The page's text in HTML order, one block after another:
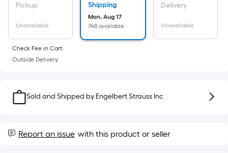
single
linear
foot
foot-
=
1
Pickup
Unavailable
Shipping
Mon, Aug 17
748 available
Delivery
Unavailable
Check Fee in Cart.
Outside Delivery.
Sold and Shipped by Engelbert Strauss Inc
Report an issue with this product or seller